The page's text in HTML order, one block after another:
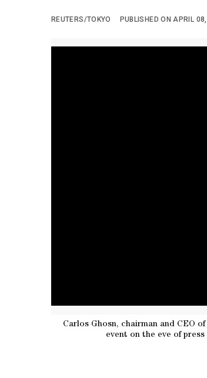
REUTERS/TOKYO PUBLISHED ON APRIL
Carlos Ghosn, chairman and CEO
event on the eve of